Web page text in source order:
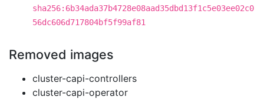
sha256:6b34ada37b4728e08aad35dbd13f1c5e03ee02c0
56dc606d717804bf5f99af81
Removed images
cluster-capi-controllers
cluster-capi-operator